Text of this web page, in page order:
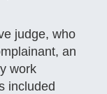
judge, who
an
work
included